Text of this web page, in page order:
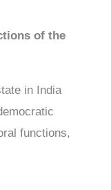
of the
in India
functions,